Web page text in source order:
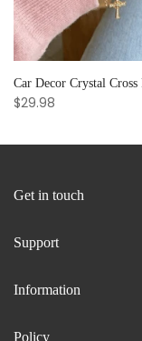
$29.98
Get in touch
Support
Information
Policy